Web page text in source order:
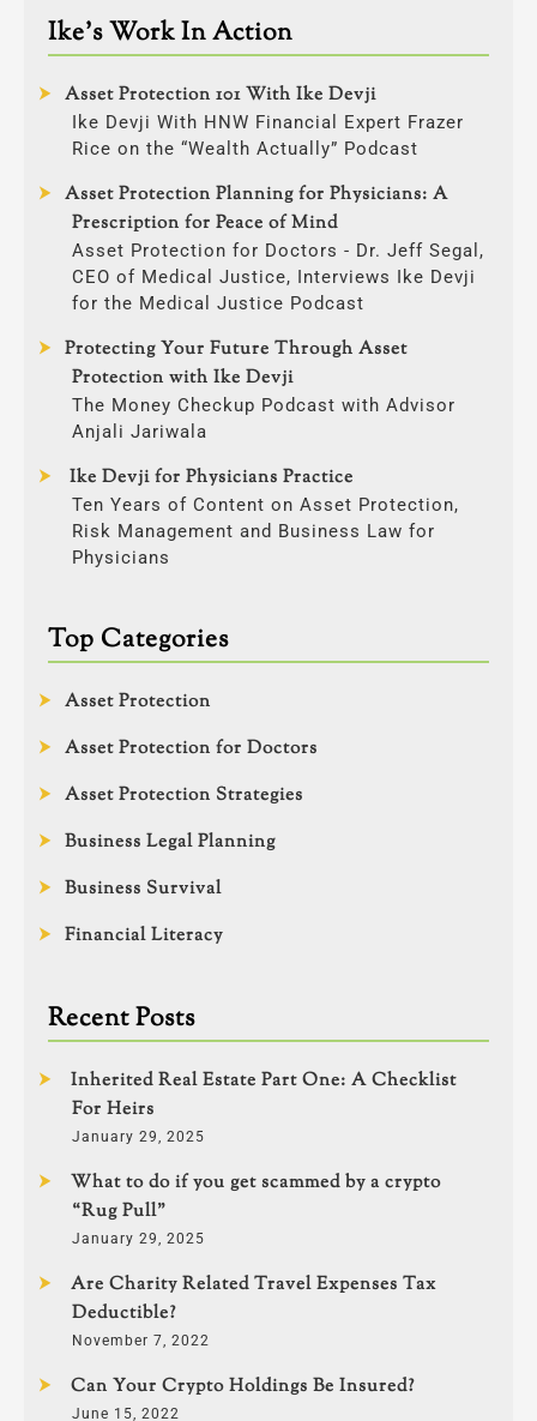
Ike’s Work In Action
Asset Protection 101 With Ike Devji
Ike Devji With HNW Financial Expert Frazer
Rice on the “Wealth Actually” Podcast
Asset Protection Planning for Physicians: A
Prescription for Peace of Mind
Asset Protection for Doctors - Dr. Jeff Segal,
CEO of Medical Justice, Interviews Ike Devji
for the Medical Justice Podcast
Protecting Your Future Through Asset
Protection with Ike Devji
The Money Checkup Podcast with Advisor
Anjali Jariwala
Ike Devji for Physicians Practice
Ten Years of Content on Asset Protection,
Risk Management and Business Law for
Physicians
Top Categories
Asset Protection
Asset Protection for Doctors
Asset Protection Strategies
Business Legal Planning
Business Survival
Financial Literacy
Recent Posts
Inherited Real Estate Part One: A Checklist
For Heirs
January 29, 2025
What to do if you get scammed by a crypto
“Rug Pull”
January 29, 2025
Are Charity Related Travel Expenses Tax
Deductible?
November 7, 2022
Can Your Crypto Holdings Be Insured?
June 15, 2022